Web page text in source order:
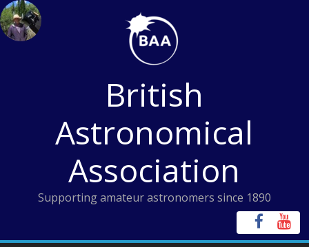
Skip
to
content
British
Astronomical
Association
Supporting amateur astronomers since 1890